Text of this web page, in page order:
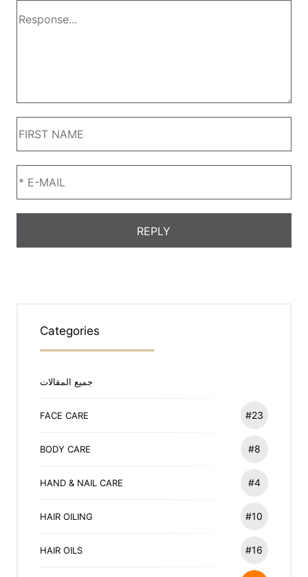
Categories
جميع المقالات
FACE CARE #23
BODY CARE #8
HAND & NAIL CARE #4
HAIR OILING #10
HAIR OILS #16